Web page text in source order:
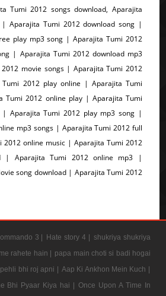
Tumi 2012 songs download, Aparajita
Aparajita Tumi 2012 download song |
play mp3 song | Aparajita Tumi 2012
| Aparajita Tumi 2012 download mp3
movie songs | Aparajita Tumi 2012
2012 play online | Aparajita Tumi
Tumi 2012 online play | Aparajita Tumi
Aparajita Tumi 2012 play mp3 song |
mp3 songs | Aparajita Tumi 2012 full
2012 online music | Aparajita Tumi 2012
| Aparajita Tumi 2012 online mp3 |
song download | Aparajita Tumi 2012
3 | Hate story 4 | shukriya shukriya
rahete hain | papa main choti si badi hogai
pehli bhi roj apni | Aap Ki Ankhon Mein Kuch |
Bhi Pyaar Kiya hai | Once Upon A Time In